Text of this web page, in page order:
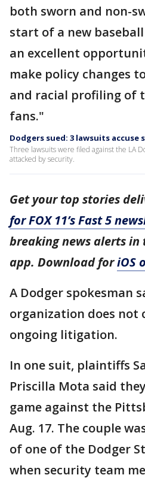
both sworn and non-
start of a new
an excellent
make policy changes
and racial profiling of
fans."
Dodgers sued: 3 lawsuits
Three lawsuits were filed against the LA
attacked by security.
Get your top stories
for FOX 11’s Fast 5
breaking news alerts in
app. Download foriOS
A Dodger spokesman
organization does not
ongoing litigation.
In one suit, plaintiffs
Priscilla Mota said
game against the
Aug. 17. The couple
of one of the Dodger
when security team